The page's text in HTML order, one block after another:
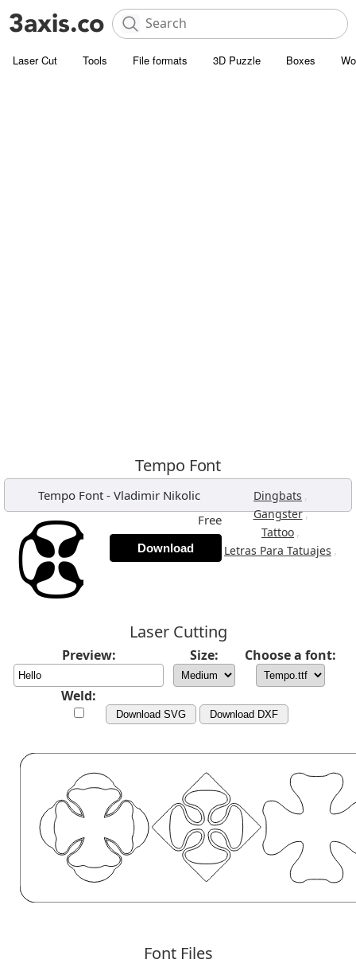
Laser Cut Tools File formats 3D Puzzle Boxes
Tempo Font
Tempo Font - Vladimir Nikolic Dingbats ,
Gangster,
Tattoo ,
Letras Para Tatuajes ,
Free
Download
Laser Cutting
Preview: Size: Choose a font:
Weld:
Download SVG Download DXF
Font Files